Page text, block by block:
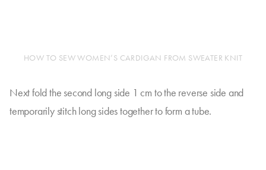
HOW TO SEW WOMEN’S CARDIGAN FROM SWEATER KNIT
Next fold the second long side 1 cm to the reverse side and
temporarily stitch long sides together to form a tube.